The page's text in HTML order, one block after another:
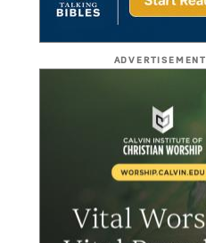
ADVERTISEMENT